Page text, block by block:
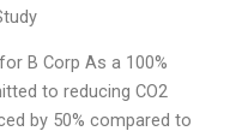
B Corp As a 100%
to reducing CO2
by 50% compared to